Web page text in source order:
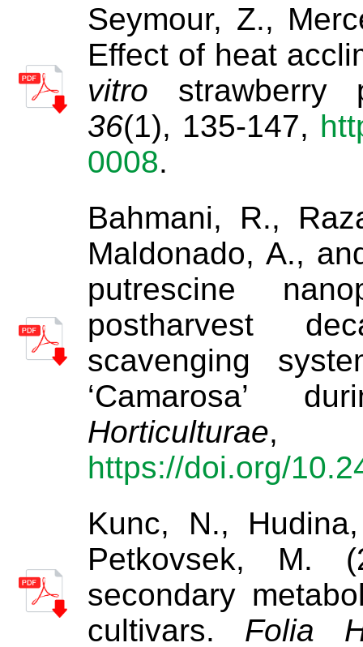
Seymour, Z.,
Effect of heat
vitro strawberry
36(1), 135-147,
0008.
Bahmani, R.,
Maldonado, A.,
putrescine
postharvest
scavenging
‘Camarosa’
Horticulturae
https://doi.org/
Kunc, N.,
Petkovsek, M.
secondary
cultivars. Folia